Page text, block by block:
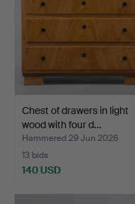
Chest of drawers in light
wood with four d…
Hammered 29 Jun 2026
13 bids
140 USD